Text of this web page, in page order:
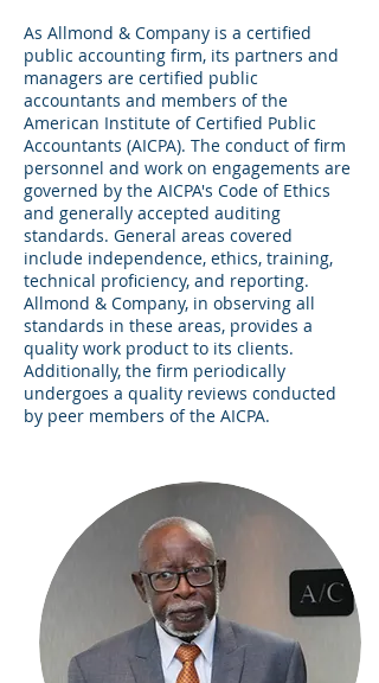
As Allmond & Company is a certified
public accounting firm, its partners and
managers are certified public
accountants and members of the
American Institute of Certified Public
Accountants (AICPA). The conduct of firm
personnel and work on engagements are
governed by the AICPA's Code of Ethics
and generally accepted auditing
standards. General areas covered
include independence, ethics, training,
technical proficiency, and reporting.
Allmond & Company, in observing all
standards in these areas, provides a
quality work product to its clients.
Additionally, the firm periodically
undergoes a quality reviews conducted
by peer members of the AICPA.